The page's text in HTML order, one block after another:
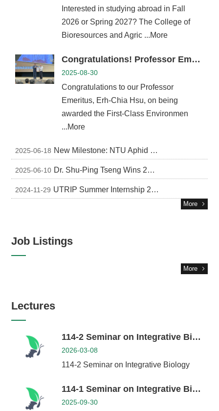
Interested in studying abroad in Fall
2026 or Spring 2027? The College of
Bioresources and Agric ...More
Congratulations! Professor Emeritus Erh-Chia Hsu Awarded the First-Class Environmental Protection Professional Medal
2025-08-30
Congratulations to our Professor
Emeritus, Erh-Chia Hsu, on being
awarded the First-Class Environmen
...More
2025-06-18 New Milestone: NTU Aphid Gene Research Featured on US and UK Journal Covers
2025-06-10 Dr. Shu-Ping Tseng Wins 2024 Myrmecological News Best Paper Award
2024-11-29 UTRIP Summer Internship 2025 in Japan (Fully Funded)
More
Job Listings
More
Lectures
114-2 Seminar on Integrative Biology
2026-03-08
114-2 Seminar on Integrative Biology
114-1 Seminar on Integrative Biology
2025-09-30